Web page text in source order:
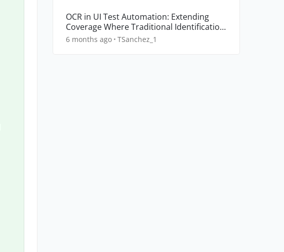
OCR in UI Test Automation: Extending
Coverage Where Traditional Identification
Breaks Down
6 months ago TSanchez_1